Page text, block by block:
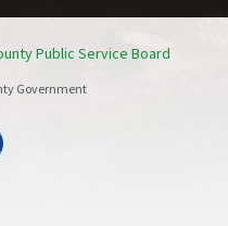
Public Service Board
Government